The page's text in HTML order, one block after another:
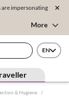
impersonating
More
EN
& Hygiene /